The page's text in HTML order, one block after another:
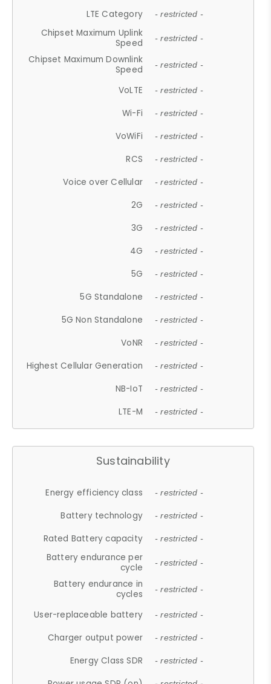
LTE Category - restricted -
Chipset Maximum Uplink
Speed
- restricted -
Chipset Maximum Downlink
Speed
- restricted -
VoLTE - restricted -
Wi-Fi - restricted -
VoWiFi - restricted -
RCS - restricted -
Voice over Cellular - restricted -
2G - restricted -
3G - restricted -
4G - restricted -
5G - restricted -
5G Standalone - restricted -
5G Non Standalone - restricted -
VoNR - restricted -
Highest Cellular Generation - restricted -
NB-IoT - restricted -
LTE-M - restricted -
Sustainability
Energy efficiency class - restricted -
Battery technology - restricted -
Rated Battery capacity - restricted -
Battery endurance per
cycle
- restricted -
Battery endurance in
cycles
- restricted -
User-replaceable battery - restricted -
Charger output power - restricted -
Energy Class SDR - restricted -